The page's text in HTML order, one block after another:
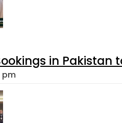
in Pakistan
pm